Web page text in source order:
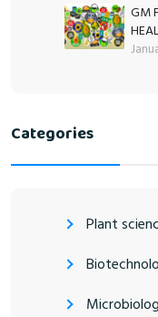
GM
Categories
Plant